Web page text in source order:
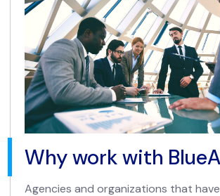
Why work with
Agencies and organizations that